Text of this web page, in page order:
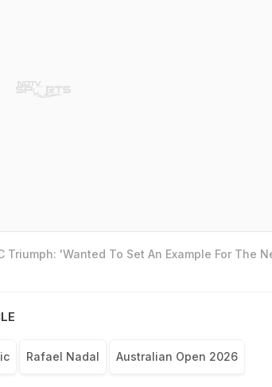
Triumph: 'Wanted To Set An Example For The
Rafael Nadal Australian Open 2026